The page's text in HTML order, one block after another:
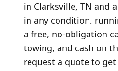
in Clarksville, TN and
in any condition,
a free, no-obligation
towing, and cash on
request a quote to